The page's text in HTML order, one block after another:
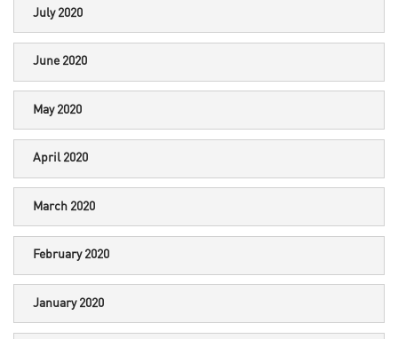
July 2020
June 2020
May 2020
April 2020
March 2020
February 2020
January 2020